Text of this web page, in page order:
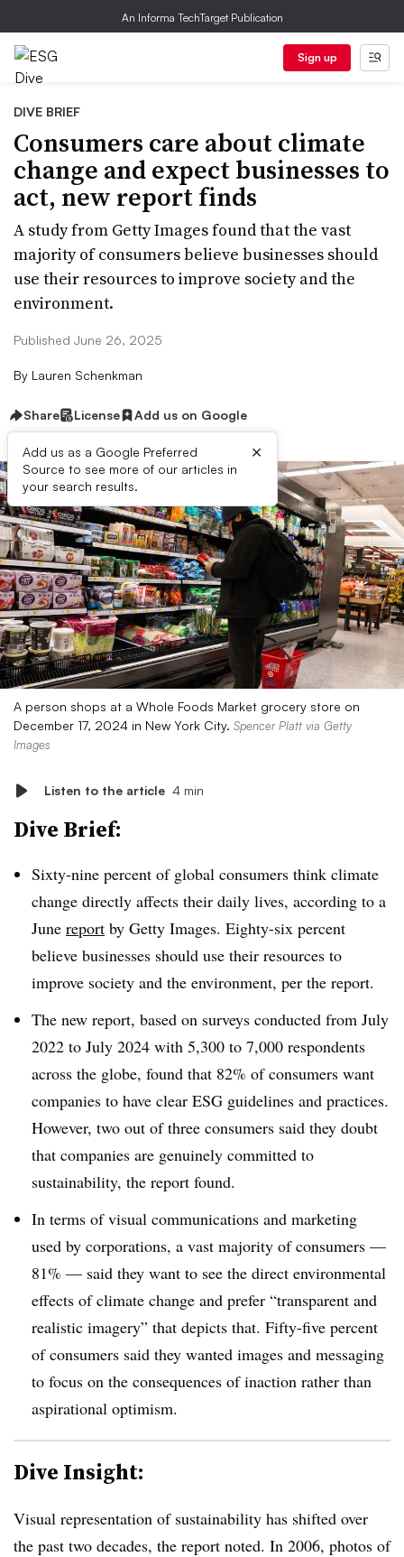
An Informa TechTarget Publication
Sign up
DIVE BRIEF
Consumers care about climate
change and expect businesses to
act, new report finds
A study from Getty Images found that the vast
majority of consumers believe businesses should
use their resources to improve society and the
environment.
Published June 26, 2025
By Lauren Schenkman
Share License Add us on Google
Add us as a Google Preferred
Source to see more of our articles in
your search results.
×
A person shops at a Whole Foods Market grocery store on
December 17, 2024 in New York City. Spencer Platt via Getty
Images
Listen to the article 4 min
Dive Brief:
Sixty-nine percent of global consumers think climate
change directly affects their daily lives, according to a
June report by Getty Images. Eighty-six percent
believe businesses should use their resources to
improve society and the environment, per the report.
The new report, based on surveys conducted from July
2022 to July 2024 with 5,300 to 7,000 respondents
across the globe, found that 82% of consumers want
companies to have clear ESG guidelines and practices.
However, two out of three consumers said they doubt
that companies are genuinely committed to
sustainability, the report found.
In terms of visual communications and marketing
used by corporations, a vast majority of consumers —
81% — said they want to see the direct environmental
effects of climate change and prefer “transparent and
realistic imagery” that depicts that. Fifty-five percent
of consumers said they wanted images and messaging
to focus on the consequences of inaction rather than
aspirational optimism.
Dive Insight:
Visual representation of sustainability has shifted over
the past two decades, the report noted. In 2006, photos of